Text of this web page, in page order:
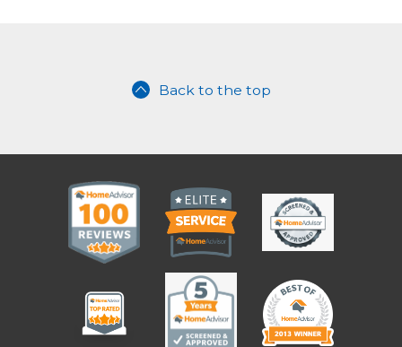
Back to the top